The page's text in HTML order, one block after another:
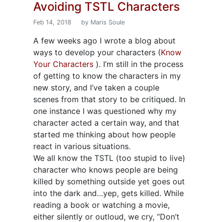
Avoiding TSTL Characters
Feb 14, 2018 by Maris Soule
A few weeks ago I wrote a blog about
ways to develop your characters (Know
Your Characters ). I’m still in the process
of getting to know the characters in my
new story, and I’ve taken a couple
scenes from that story to be critiqued. In
one instance I was questioned why my
character acted a certain way, and that
started me thinking about how people
react in various situations.
We all know the TSTL (too stupid to live)
character who knows people are being
killed by something outside yet goes out
into the dark and…yep, gets killed. While
reading a book or watching a movie,
either silently or outloud, we cry, “Don’t